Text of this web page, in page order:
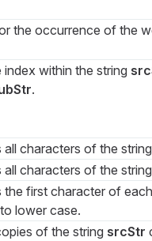
the occurrence of the
index within the string
.
all characters of the string
all characters of the string
the first character of
lower case.
of the string srcStr